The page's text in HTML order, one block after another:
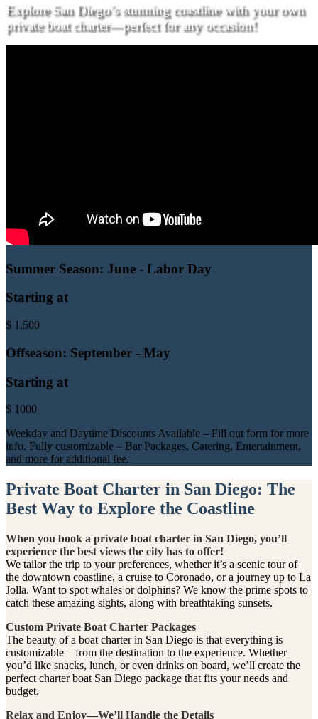
Explore San Diego’s stunning coastline with your own
private boat charter—perfect for any occasion!
Summer Season: June - Labor Day
Starting at
$ 1,500
Offseason: September - May
Starting at
$ 1000
Weekday and Daytime Discounts Available – Fill out form for more
info. Fully customizable – Bar Packages, Catering, Entertainment,
and more for additional fee.
Private Boat Charter in San Diego: The
Best Way to Explore the Coastline
When you book a private boat charter in San Diego, you’ll
experience the best views the city has to offer!
We tailor the trip to your preferences, whether it’s a scenic tour of
the downtown coastline, a cruise to Coronado, or a journey up to La
Jolla. Want to spot whales or dolphins? We know the prime spots to
catch these amazing sights, along with breathtaking sunsets.
Custom Private Boat Charter Packages
The beauty of a boat charter in San Diego is that everything is
customizable—from the destination to the experience. Whether
you’d like snacks, lunch, or even drinks on board, we’ll create the
perfect charter boat San Diego package that fits your needs and
budget.
Relax and Enjoy—We’ll Handle the Details